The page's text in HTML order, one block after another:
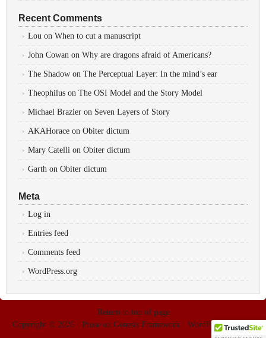
Recent Comments
Lou on When to cut a manuscript
John Cowan on Why are dragons afraid of Americans?
The Shadow on The Perceptual Layer: In the mind’s ear
Theophilus on The OSI Model and the Story Model
Michael Brazier on Seven Layers of Story
AKAHorace on Obiter dictum
Mary Catelli on Obiter dictum
Garth on Obiter dictum
Meta
Log in
Entries feed
Comments feed
WordPress.org
Return to top of page
Copyright © 2026 · Prose on Genesis Framework · WordPress·Log in